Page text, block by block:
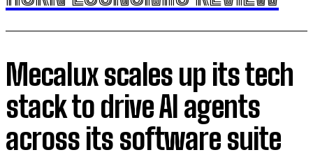
Mecalux scales up its tech
stack to drive AI agents
across its software suite